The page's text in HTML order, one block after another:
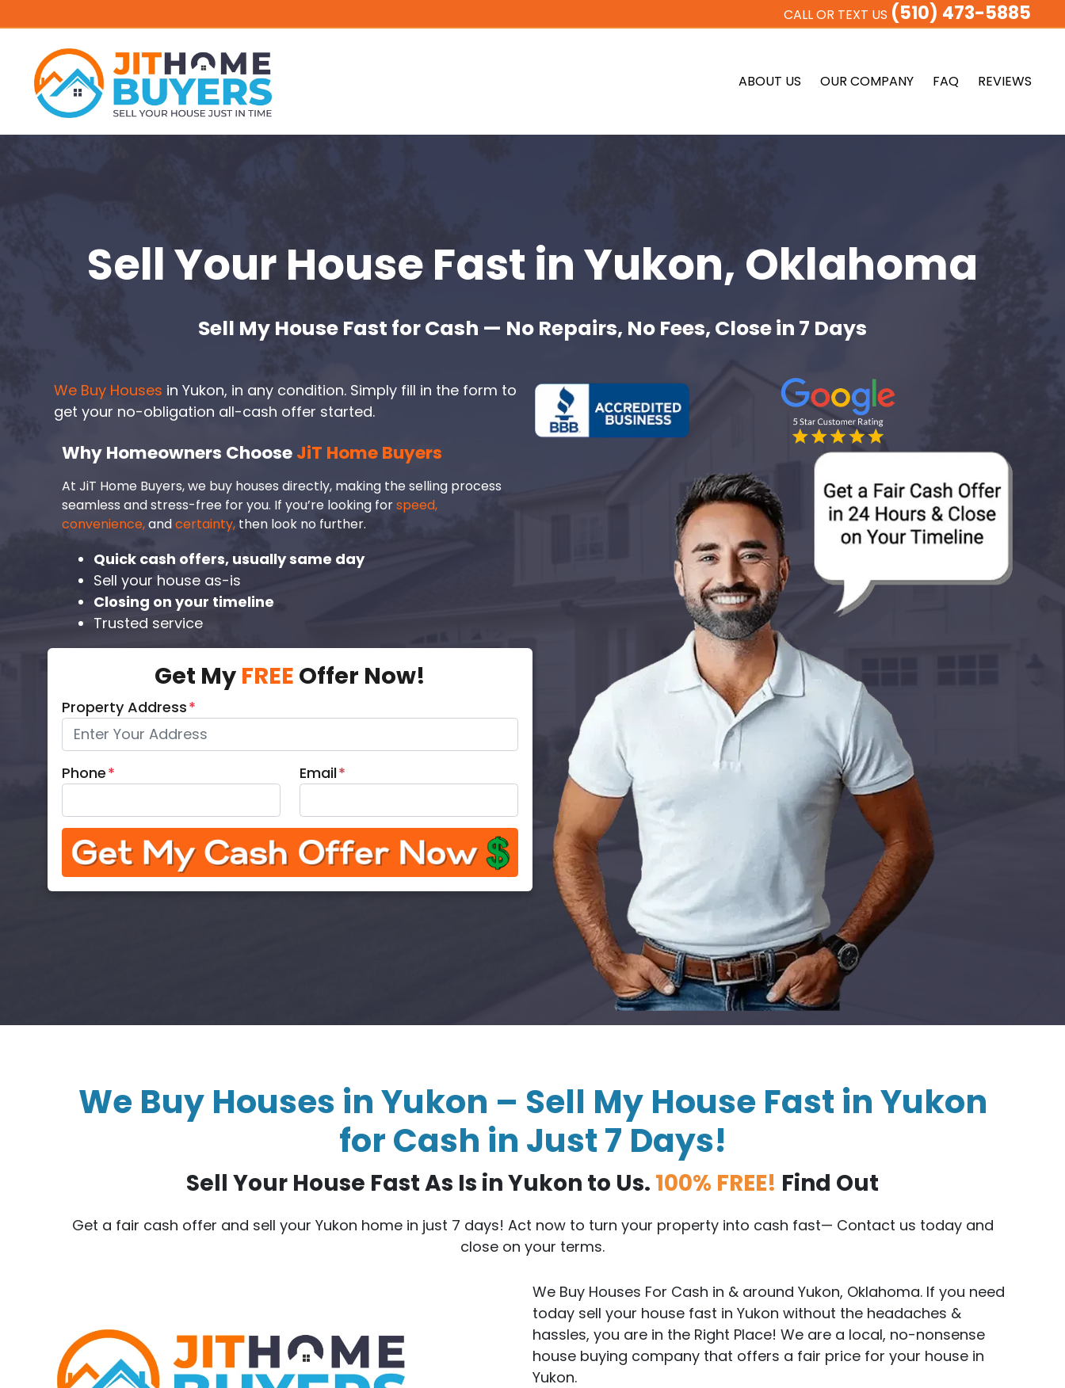
CALL OR TEXT US (510) 473-5885
ABOUT US OUR COMPANY FAQ REVIEWS
Sell Your House Fastin Yukon, Oklahoma
Sell My House Fast for Cash — No Repairs, No Fees, Close in 7 Days
We Buy Houses in Yukon, in any condition. Simply fill in the form to
get your no-obligation all-cash offer started.
Why Homeowners ChooseJiT Home Buyers
At JiT Home Buyers, we buy houses directly, making the selling process
seamless and stress-free for you. If you’re looking forspeed,
convenience,andcertainty, then look no further.
Quick cash offers, usually same day
Sell your house as-is
Closing on your timeline
Trusted service
Get My FREE Offer Now!
Property Address*
Phone* Email*
We Buy Houses in Yukon – Sell My House Fast in Yukon
for Cash in Just 7 Days!
Sell Your House Fast As Is in Yukon to Us. 100% FREE! Find Out
Get a fair cash offer and sell your Yukon home in just 7 days! Act now to turn your property into cash fast— Contact us today and
close on your terms.
We Buy Houses For Cash in & around Yukon, Oklahoma. If you need
today sell your house fast in Yukon without the headaches &
hassles, you are in the Right Place! We are a local, no-nonsense
house buying company that offers a fair price for your house in
Yukon.